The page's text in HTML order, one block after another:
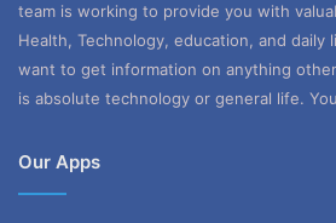
team is working to provide you with
Health, Technology, education, and daily
want to get information on anything
is absolute technology or general life.
Our Apps